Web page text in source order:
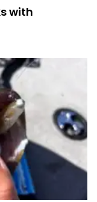
with